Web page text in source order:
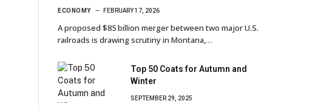
ECONOMY FEBRUARY 17, 2026
A proposed $85 billion merger between two major U.S.
railroads is drawing scrutiny in Montana,…
Top 50 Coats for Autumn and
Winter
SEPTEMBER 29, 2025